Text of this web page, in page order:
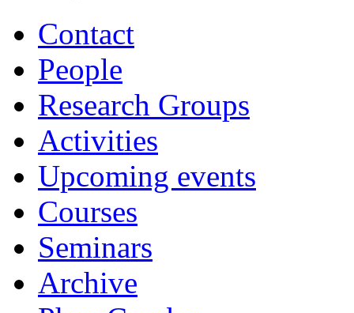
Contact
People
Research Groups
Activities
Upcoming events
Courses
Seminars
Archive